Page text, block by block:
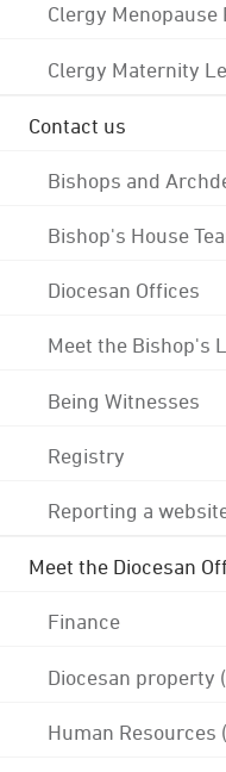
Clergy Menopause
Clergy Maternity
Contact us
Bishops and
Bishop's House
Diocesan Offices
Meet the Bishop's
Being Witnesses
Registry
Reporting a
Meet the Diocesan
Finance
Diocesan property
Human Resources